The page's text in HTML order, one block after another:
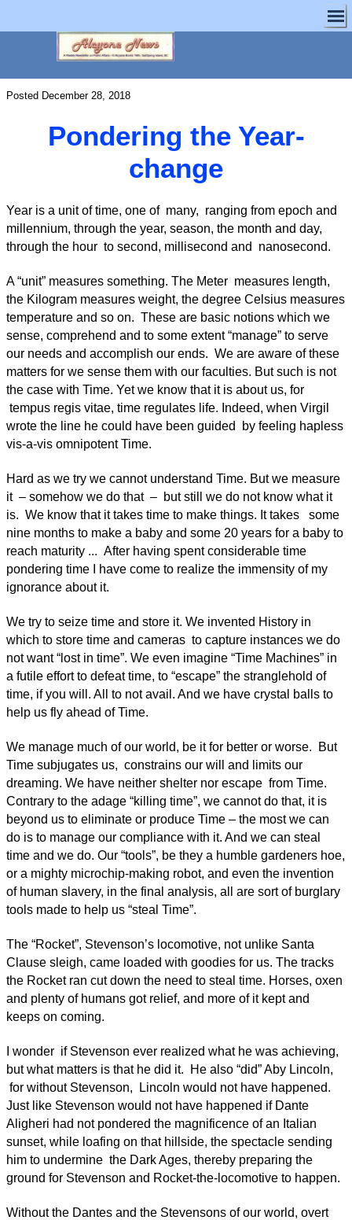
Posted December 28, 2018
Pondering the Year-
change
Year is a unit of time, one of many, ranging from epoch and
millennium, through the year, season, the month and day,
through the hour to second, millisecond and nanosecond.
A “unit” measures something. The Meter measures length,
the Kilogram measures weight, the degree Celsius measures
temperature and so on. These are basic notions which we
sense, comprehend and to some extent “manage” to serve
our needs and accomplish our ends. We are aware of these
matters for we sense them with our faculties. But such is not
the case with Time. Yet we know that it is about us, for
tempus regis vitae, time regulates life. Indeed, when Virgil
wrote the line he could have been guided by feeling hapless
vis-a-vis omnipotent Time.
Hard as we try we cannot understand Time. But we measure
it – somehow we do that – but still we do not know what it
is. We know that it takes time to make things. It takes some
nine months to make a baby and some 20 years for a baby to
reach maturity ... After having spent considerable time
pondering time I have come to realize the immensity of my
ignorance about it.
We try to seize time and store it. We invented History in
which to store time and cameras to capture instances we do
not want “lost in time”. We even imagine “Time Machines” in
a futile effort to defeat time, to “escape” the stranglehold of
time, if you will. All to not avail. And we have crystal balls to
help us fly ahead of Time.
We manage much of our world, be it for better or worse. But
Time subjugates us, constrains our will and limits our
dreaming. We have neither shelter nor escape from Time.
Contrary to the adage “killing time”, we cannot do that, it is
beyond us to eliminate or produce Time – the most we can
do is to manage our compliance with it. And we can steal
time and we do. Our “tools”, be they a humble gardeners hoe,
or a mighty microchip-making robot, and even the invention
of human slavery, in the final analysis, all are sort of burglary
tools made to help us “steal Time”.
The “Rocket”, Stevenson’s locomotive, not unlike Santa
Clause sleigh, came loaded with goodies for us. The tracks
the Rocket ran cut down the need to steal time. Horses, oxen
and plenty of humans got relief, and more of it kept and
keeps on coming.
I wonder if Stevenson ever realized what he was achieving,
but what matters is that he did it. He also “did” Aby Lincoln,
for without Stevenson, Lincoln would not have happened.
Just like Stevenson would not have happened if Dante
Aligheri had not pondered the magnificence of an Italian
sunset, while loafing on that hillside, the spectacle sending
him to undermine the Dark Ages, thereby preparing the
ground for Stevenson and Rocket-the-locomotive to happen.
Without the Dantes and the Stevensons of our world, overt